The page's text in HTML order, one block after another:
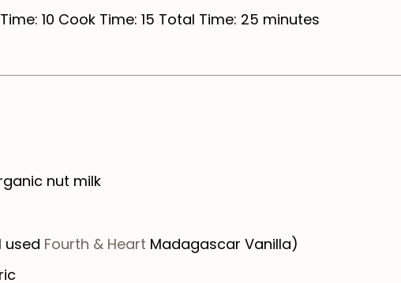
10 Cook Time: 15 Total Time: 25 minutes
nut milk
used Fourth & Heart Madagascar Vanilla)